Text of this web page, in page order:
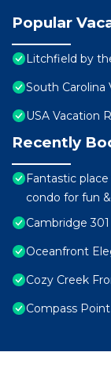
Popular
Litchfield by
South Carolina
USA Vacation
Recently
Fantastic
condo for fun &
Cambridge
Oceanfront
Cozy Creek
Compass